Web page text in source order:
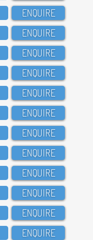
ENQUIRE
ENQUIRE
ENQUIRE
ENQUIRE
ENQUIRE
ENQUIRE
ENQUIRE
ENQUIRE
ENQUIRE
ENQUIRE
ENQUIRE
ENQUIRE